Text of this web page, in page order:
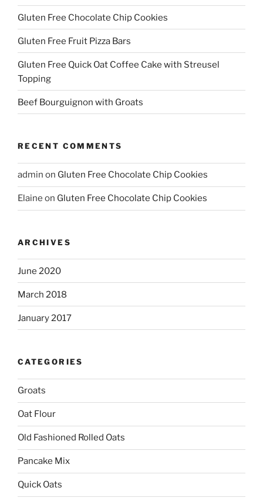
Gluten Free Chocolate Chip Cookies
Gluten Free Fruit Pizza Bars
Gluten Free Quick Oat Coffee Cake with Streusel
Topping
Beef Bourguignon with Groats
RECENT COMMENTS
admin on Gluten Free Chocolate Chip Cookies
Elaine on Gluten Free Chocolate Chip Cookies
ARCHIVES
June 2020
March 2018
January 2017
CATEGORIES
Groats
Oat Flour
Old Fashioned Rolled Oats
Pancake Mix
Quick Oats